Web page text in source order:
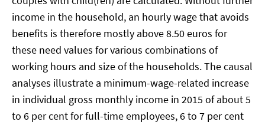
income in the household, an hourly wage that avoids
benefits is therefore mostly above 8.50 euros for
these need values for various combinations of
working hours and size of the households. The causal
analyses illustrate a minimum-wage-related increase
in individual gross monthly income in 2015 of about 5
to 6 per cent for full-time employees, 6 to 7 per cent